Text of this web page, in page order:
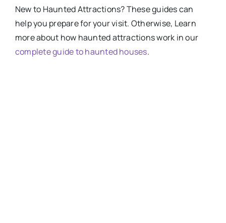
Newto Haunted Attractions​? These guides can
help you prepare for your visit. Otherwise, Learn
more about how haunted attractions work in our
complete guide to haunted houses.